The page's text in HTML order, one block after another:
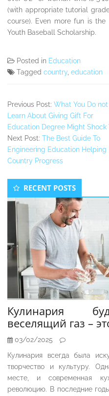
(with appropriate tutorial
course). Even more fun is the
Youth Baseball Scholarship.
Posted in Education
Tagged country, education
Previous Post: What You Do not
Learn About Giving Gift For
Education Degree Might Shock
Next Post: The Best Guide To
Engineering Education Helping
Country Progress
Secondary
Sidebar
RECENT POSTS
Кулинария
веселящий газ –
03/02/2025
Кулинария всегда была
творчество и культуру.
месте, и современная
революцию. В последние